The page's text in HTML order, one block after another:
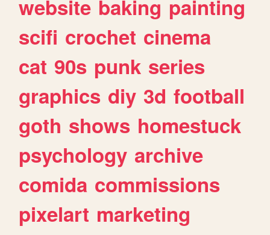
website baking painting
scifi crochet cinema
cat 90s punk series
graphics diy 3d football
goth shows homestuck
psychology archive
comida commissions
pixelart marketing